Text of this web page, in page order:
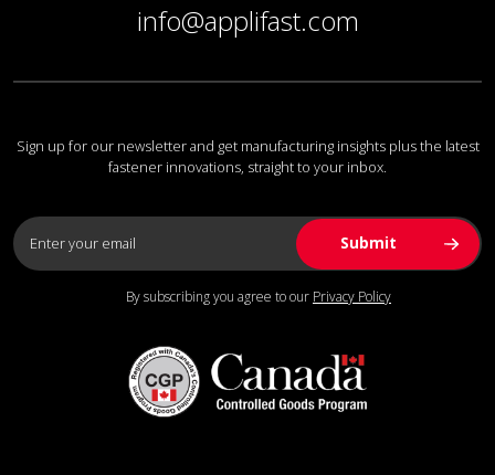
info@applifast.com
Sign up for our newsletter and get manufacturing insights plus the latest
fastener innovations, straight to your inbox.
By subscribing you agree to our Privacy Policy